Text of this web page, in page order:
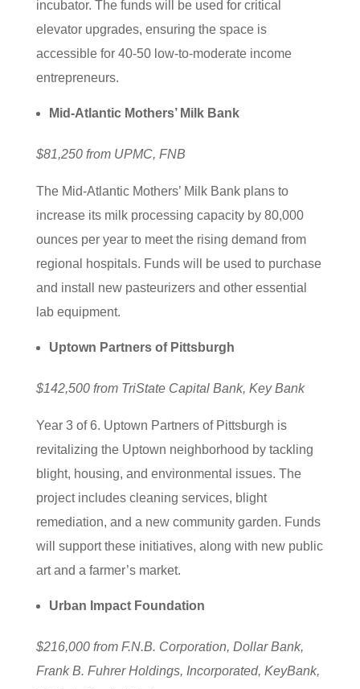
incubator. The funds will be used for critical
elevator upgrades, ensuring the space is
accessible for 40-50 low-to-moderate income
entrepreneurs.
Mid-Atlantic Mothers’ Milk Bank
$81,250 from UPMC, FNB
The Mid-Atlantic Mothers’ Milk Bank plans to
increase its milk processing capacity by 80,000
ounces per year to meet the rising demand from
regional hospitals. Funds will be used to purchase
and install new pasteurizers and other essential
lab equipment.
Uptown Partners of Pittsburgh
$142,500 from TriState Capital Bank, Key Bank
Year 3 of 6. Uptown Partners of Pittsburgh is
revitalizing the Uptown neighborhood by tackling
blight, housing, and environmental issues. The
project includes cleaning services, blight
remediation, and a new community garden. Funds
will support these initiatives, along with new public
art and a farmer’s market.
Urban Impact Foundation
$216,000 from F.N.B. Corporation, Dollar Bank,
Frank B. Fuhrer Holdings, Incorporated, KeyBank,